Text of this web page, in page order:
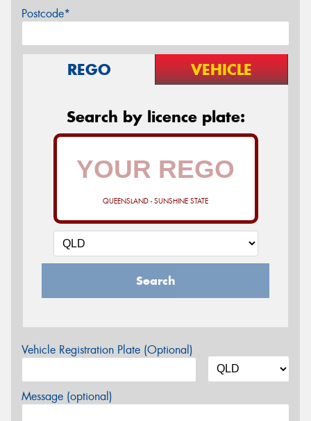
Postcode*
REGO VEHICLE
Search by licence plate:
QUEENSLAND - SUNSHINE STATE
Search
Vehicle Registration Plate (Optional)
Message (optional)